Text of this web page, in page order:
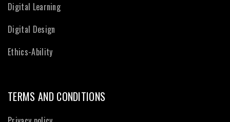
Digital Learning
Digital Design
Ethics-Ability
TERMS AND CONDITIONS